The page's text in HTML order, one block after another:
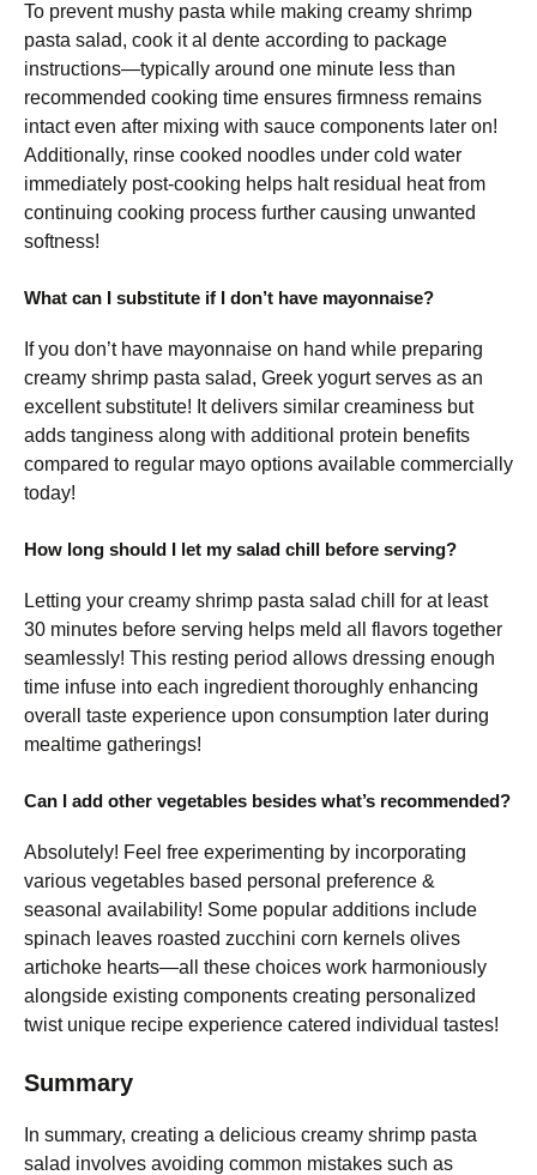
To prevent mushy pasta while making creamy shrimp
pasta salad, cook it al dente according to package
instructions—typically around one minute less than
recommended cooking time ensures firmness remains
intact even after mixing with sauce components later on!
Additionally, rinse cooked noodles under cold water
immediately post-cooking helps halt residual heat from
continuing cooking process further causing unwanted
softness!
What can I substitute if I don’t have mayonnaise?
If you don’t have mayonnaise on hand while preparing
creamy shrimp pasta salad, Greek yogurt serves as an
excellent substitute! It delivers similar creaminess but
adds tanginess along with additional protein benefits
compared to regular mayo options available commercially
today!
How long should I let my salad chill before serving?
Letting your creamy shrimp pasta salad chill for at least
30 minutes before serving helps meld all flavors together
seamlessly! This resting period allows dressing enough
time infuse into each ingredient thoroughly enhancing
overall taste experience upon consumption later during
mealtime gatherings!
Can I add other vegetables besides what’s recommended?
Absolutely! Feel free experimenting by incorporating
various vegetables based personal preference &
seasonal availability! Some popular additions include
spinach leaves roasted zucchini corn kernels olives
artichoke hearts—all these choices work harmoniously
alongside existing components creating personalized
twist unique recipe experience catered individual tastes!
Summary
In summary, creating a delicious creamy shrimp pasta
salad involves avoiding common mistakes such as